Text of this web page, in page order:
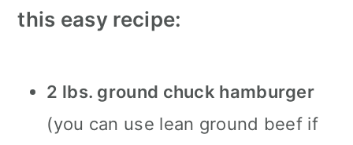
this easy recipe:
2 lbs. ground chuck hamburger
(you can use lean ground beef if